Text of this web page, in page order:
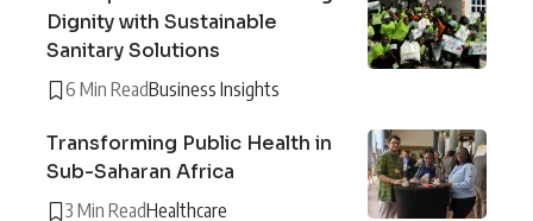
Dignity with Sustainable
Sanitary Solutions
6 Min ReadBusiness Insights
Transforming Public Health in
Sub-Saharan Africa
3 Min ReadHealthcare